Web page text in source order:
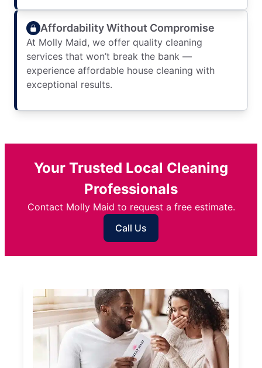
Affordability Without Compromise
At Molly Maid, we offer quality cleaning
services that won’t break the bank —
experience affordable house cleaning with
exceptional results.
Your Trusted Local Cleaning
Professionals
Contact Molly Maid to request a free estimate.
Call Us